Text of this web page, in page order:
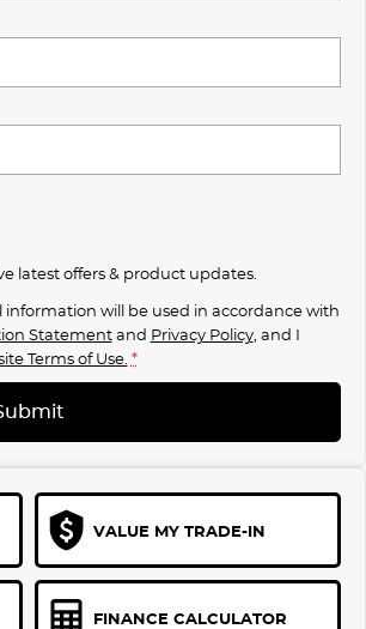
latest offers & product updates.
will be used in accordance with
Statementand Privacy Policy, and I
Terms of Use. *
VALUE MY TRADE-IN
FINANCE CALCULATOR